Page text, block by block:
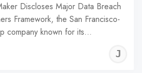
Discloses Major Data Breach
Framework, the San Francisco-
company known for its…